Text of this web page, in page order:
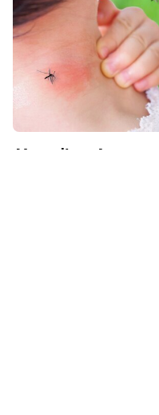
Mosquitoes Are